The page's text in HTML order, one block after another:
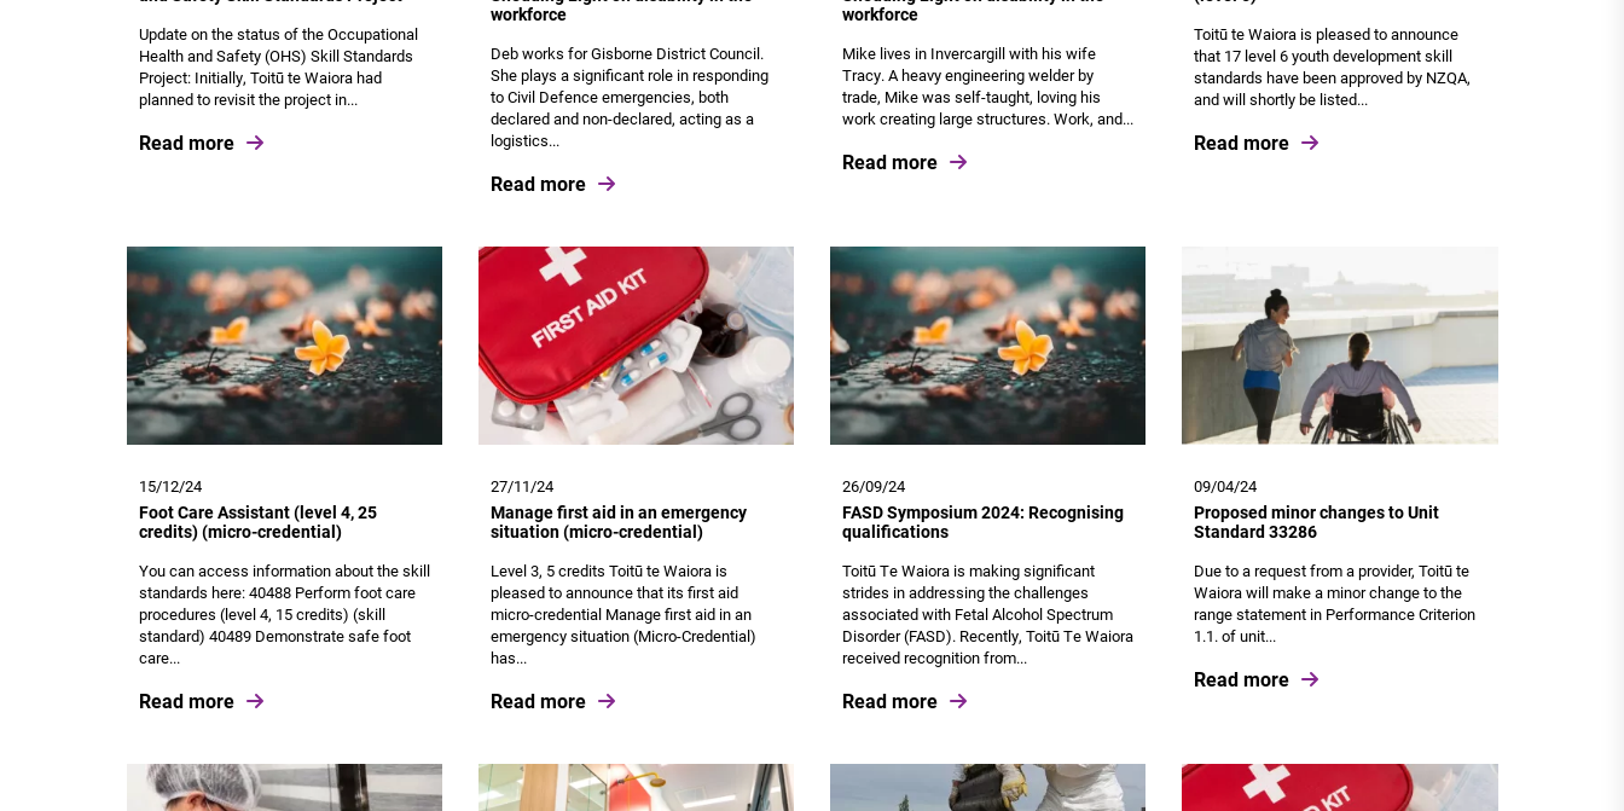
Update on the status of the Occupational
Health and Safety (OHS) Skill Standards
Project: Initially, Toitū te Waiora had
planned to revisit the project in...
Read more
workforce
Deb works for Gisborne District Council.
She plays a significant role in responding
to Civil Defence emergencies, both
declared and non-declared, acting as a
logistics...
Read more
workforce
Mike lives in Invercargill with his wife
Tracy. A heavy engineering welder by
trade, Mike was self-taught, loving his
work creating large structures. Work, and...
Read more
Toitū te Waiora is pleased to announce
that 17 level 6 youth development skill
standards have been approved by NZQA,
and will shortly be listed...
Read more
15/12/24
Foot Care Assistant (level 4, 25
credits) (micro-credential)
You can access information about the skill
standards here: 40488 Perform foot care
procedures (level 4, 15 credits) (skill
standard) 40489 Demonstrate safe foot
care...
Read more
27/11/24
Manage first aid in an emergency
situation (micro-credential)
Level 3, 5 credits Toitū te Waiora is
pleased to announce that its first aid
micro-credential Manage first aid in an
emergency situation (Micro-Credential)
has...
Read more
26/09/24
FASD Symposium 2024: Recognising
qualifications
Toitū Te Waiora is making significant
strides in addressing the challenges
associated with Fetal Alcohol Spectrum
Disorder (FASD). Recently, Toitū Te Waiora
received recognition from...
Read more
09/04/24
Proposed minor changes to Unit
Standard 33286
Due to a request from a provider, Toitū te
Waiora will make a minor change to the
range statement in Performance Criterion
1.1. of unit...
Read more